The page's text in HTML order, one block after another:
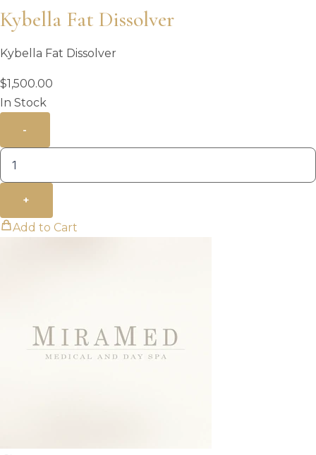
Kybella Fat Dissolver
Kybella Fat Dissolver
$1,500.00
In Stock
-
+
Add to Cart